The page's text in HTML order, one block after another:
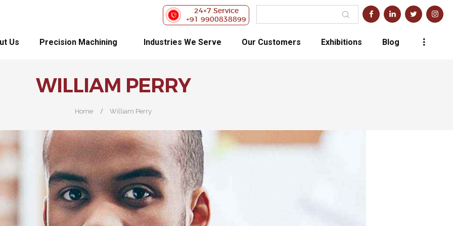
24×7 Service
+91 9900838899
Us Precision Machining Industries We Serve Our Customers Exhibitions Blog
WILLIAM PERRY
Home William Perry
PRECISION
INDUSTRIES WE
SERVE
OUR
CUSTOMERS
EXHIBITIONS
BLOG